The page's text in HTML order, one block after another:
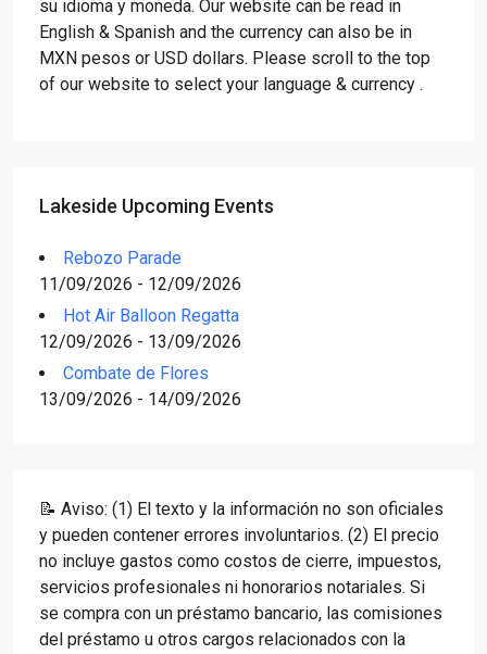
su idioma y moneda. Our website can be read in
English & Spanish and the currency can also be in
MXN pesos or USD dollars. Please scroll to the top
of our website to select your language & currency .
Lakeside Upcoming Events
Rebozo Parade
11/09/2026 - 12/09/2026
Hot Air Balloon Regatta
12/09/2026 - 13/09/2026
Combate de Flores
13/09/2026 - 14/09/2026
📝 Aviso: (1) El texto y la información no son oficiales
y pueden contener errores involuntarios. (2) El precio
no incluye gastos como costos de cierre, impuestos,
servicios profesionales ni honorarios notariales. Si
se compra con un préstamo bancario, las comisiones
del préstamo u otros cargos relacionados con la